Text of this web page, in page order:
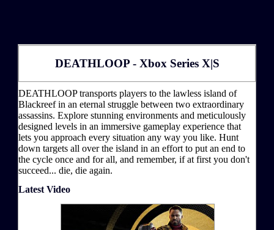
DEATHLOOP - Xbox Series X|S
DEATHLOOP transports players to the lawless island of
Blackreef in an eternal struggle between two extraordinary
assassins. Explore stunning environments and meticulously
designed levels in an immersive gameplay experience that
lets you approach every situation any way you like. Hunt
down targets all over the island in an effort to put an end to
the cycle once and for all, and remember, if at first you don't
succeed... die, die again.
Latest Video